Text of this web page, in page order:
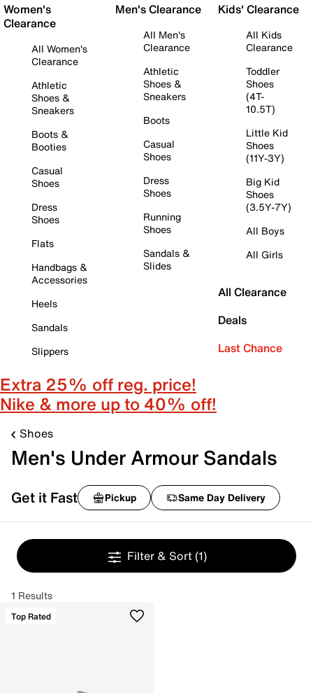
Women's
Clearance
All Women's
Clearance
Athletic
Shoes &
Sneakers
Boots &
Booties
Casual
Shoes
Dress
Shoes
Flats
Handbags &
Accessories
Heels
Sandals
Slippers
Men's Clearance
All Men's
Clearance
Athletic
Shoes &
Sneakers
Boots
Casual
Shoes
Dress
Shoes
Running
Shoes
Sandals &
Slides
Kids' Clearance
All Kids
Clearance
Toddler
Shoes
(4T-
10.5T)
Little Kid
Shoes
(11Y-3Y)
Big Kid
Shoes
(3.5Y-7Y)
All Boys
All Girls
All Clearance
Deals
Last Chance
Extra 25% off reg. price!
Nike & more up to 40% off!
Shoes
Men's Under Armour Sandals
Get it Fast Pickup Same Day Delivery
Filter & Sort (1)
1 Results
Top Rated